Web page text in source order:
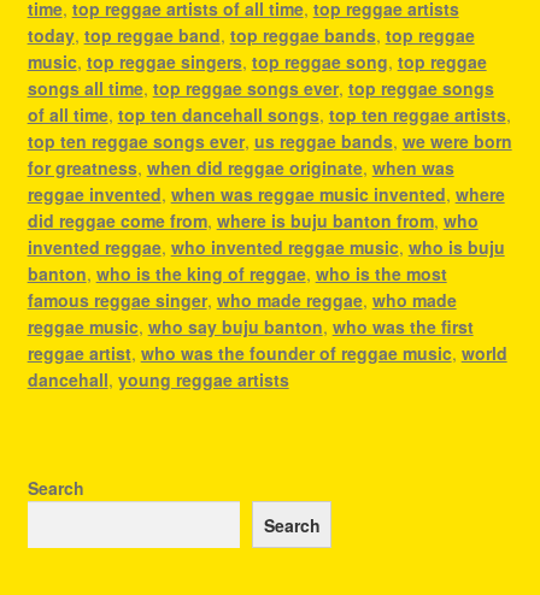
time, top reggae artists of all time, top reggae artists
today, top reggae band, top reggae bands, top reggae
music, top reggae singers, top reggae song, top reggae
songs all time, top reggae songs ever, top reggae songs
of all time, top ten dancehall songs, top ten reggae artists,
top ten reggae songs ever, us reggae bands, we were born
for greatness, when did reggae originate, when was
reggae invented, when was reggae music invented, where
did reggae come from, where is buju banton from, who
invented reggae, who invented reggae music, who is buju
banton, who is the king of reggae, who is the most
famous reggae singer, who made reggae, who made
reggae music, who say buju banton, who was the first
reggae artist, who was the founder of reggae music, world
dancehall, young reggae artists
Search
Search